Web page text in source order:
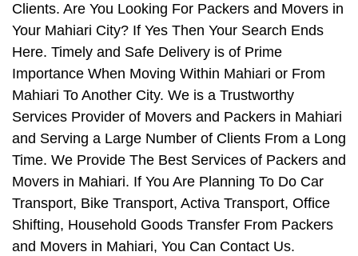
Clients. Are You Looking For Packers and Movers in
Your Mahiari City? If Yes Then Your Search Ends
Here. Timely and Safe Delivery is of Prime
Importance When Moving Within Mahiari or From
Mahiari To Another City. We is a Trustworthy
Services Provider of Movers and Packers in Mahiari
and Serving a Large Number of Clients From a Long
Time. We Provide The Best Services of Packers and
Movers in Mahiari. If You Are Planning To Do Car
Transport, Bike Transport, Activa Transport, Office
Shifting, Household Goods Transfer From Packers
and Movers in Mahiari, You Can Contact Us.